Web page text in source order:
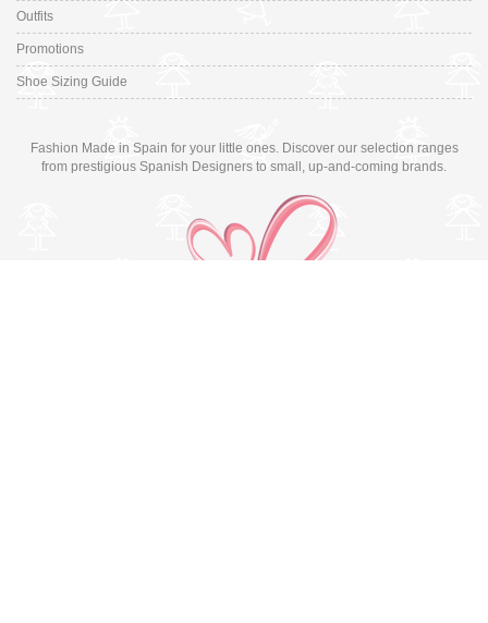
Outfits
Promotions
Shoe Sizing Guide
Fashion Made in Spain for your little ones. Discover our selection ranges
from prestigious Spanish Designers to small, up-and-coming brands.